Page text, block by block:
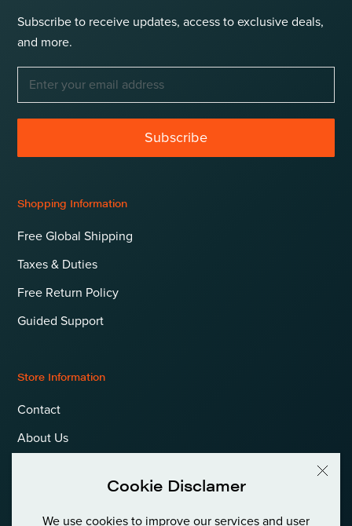
Cookie Disclamer
We use cookies to improve our services and user
Subscribe to receive updates, access to exclusive deals,
and more.
Subscribe
Shopping Information
Free Global Shipping
Taxes & Duties
Free Return Policy
Guided Support
Store Information
Contact
About Us
Privacy Policy & Cookies